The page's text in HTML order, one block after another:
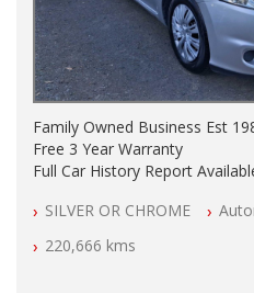
Family Owned Business Est
Free 3 Year Warranty
Full Car History Report
All Cars Mechanically
Automatic
SILVER OR CHROME
220,666 kms